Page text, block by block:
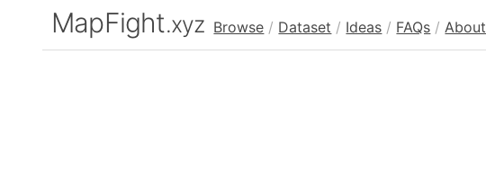
MapFight.xyz Browse / Dataset / Ideas / FAQs / About